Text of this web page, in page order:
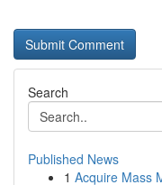
Search
Published News
1 Acquire Mass